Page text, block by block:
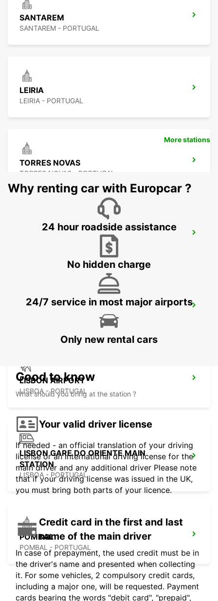
SANTAREM
SANTAREM - PORTUGAL
LEIRIA
LEIRIA - PORTUGAL
TORRES NOVAS
TORRES NOVAS - PORTUGAL
SINTRA CAMPO RASO
LISBON PRIOR VELHO SUPERSITE
PRIOR VELHO - PORTUGAL
LISBON AIRPORT
LISBOA - PORTUGAL
LISBON GARE DO ORIENTE MAIN
STATION
LISBOA - PORTUGAL
POMBAL
POMBAL - PORTUGAL
More stations
Why renting car with Europcar ?
24 hour roadside assistance
No hidden charge
24/7 service in most major airports
Only new rental cars
Good to know
What should you bring at the station ?
Your valid driver license
If needed - an official translation of your driving
license or an international driving license for the
main driver and any additional driver Please note
that if your driving license was issued in the UK,
you must bring both parts of your licence.
Credit card in the first and last
name of the main driver
In case of prepayment, the used credit must be in
the driver's name and presented when collecting
it. For some vehicles, 2 compulsory credit cards,
including a major one, will be requested. Payment
cards bearing the words "debit card", "prepaid",